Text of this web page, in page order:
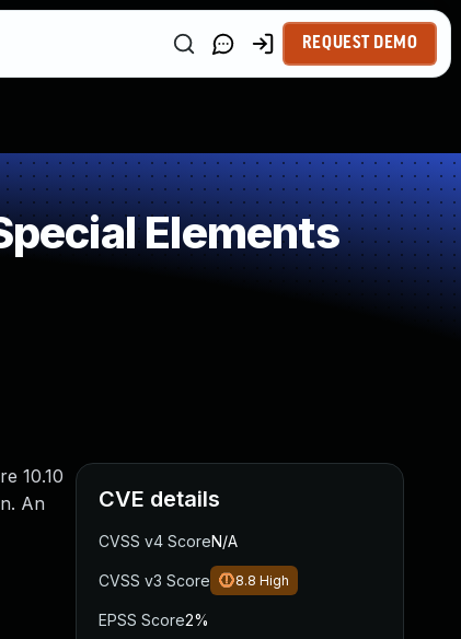
REQUEST DEMO
Elements
10.10
An
CVE details
CVSS v4 ScoreN/A
CVSS v3 Score 8.8 High
EPSS Score2%